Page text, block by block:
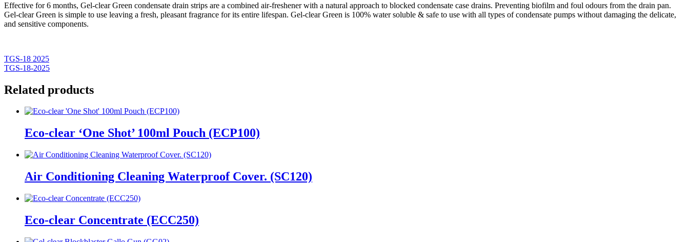
Effective for 6 months, Gel-clear Green condensate drain strips are a combined air-freshener with a natural approach to blocked condensate case drains. Preventing biofilm and foul odours from the drain pan.
Gel-clear Green is simple to use leaving a fresh, pleasant fragrance for its entire lifespan. Gel-clear Green is 100% water soluble & safe to use with all types of condensate pumps without damaging the delicate,
and sensitive components.
TGS-18 2025
TGS-18-2025
Related products
Eco-clear ‘One Shot’ 100ml Pouch (ECP100)
Air Conditioning Cleaning Waterproof Cover. (SC120)
Eco-clear Concentrate (ECC250)